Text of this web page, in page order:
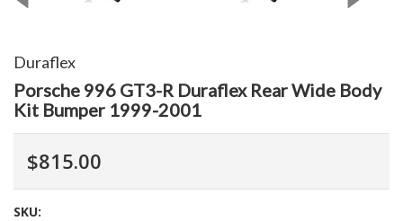
Duraflex
Porsche 996 GT3-R Duraflex Rear Wide Body
Kit Bumper 1999-2001
$815.00
SKU: